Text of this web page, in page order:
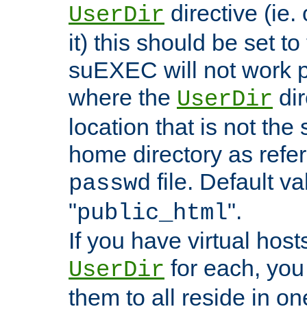
UserDir directive (ie.
it) this should be set
suEXEC will not work
where the UserDir
location that is not the
home directory as
passwd file. Default
"public_html".
If you have virtual
UserDir for each,
them to all reside in